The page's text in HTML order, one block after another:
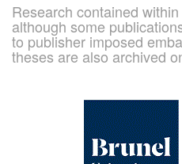
Research contained
although some
to publisher imposed
theses are also archived